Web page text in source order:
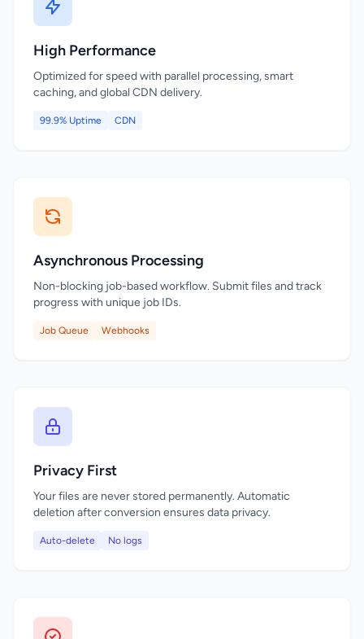
High Performance
Optimized for speed with parallel processing, smart
caching, and global CDN delivery.
99.9% Uptime CDN
Asynchronous Processing
Non-blocking job-based workflow. Submit files and track
progress with unique job IDs.
Job Queue Webhooks
Privacy First
Your files are never stored permanently. Automatic
deletion after conversion ensures data privacy.
Auto-delete No logs